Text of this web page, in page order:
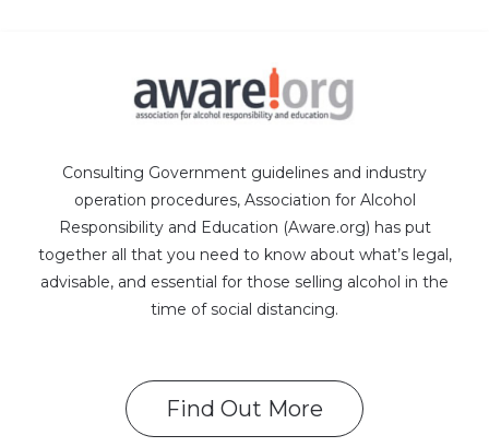
Consulting Government guidelines and industry
operation procedures, Association for Alcohol
Responsibility and Education (Aware.org) has put
together all that you need to know about what’s legal,
advisable, and essential for those selling alcohol in the
time of social distancing.
Find Out More